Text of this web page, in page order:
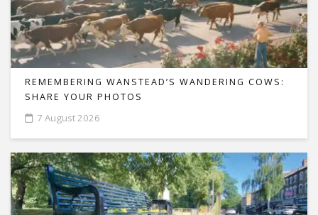
REMEMBERING WANSTEAD’S WANDERING COWS:
SHARE YOUR PHOTOS
7 August 2026